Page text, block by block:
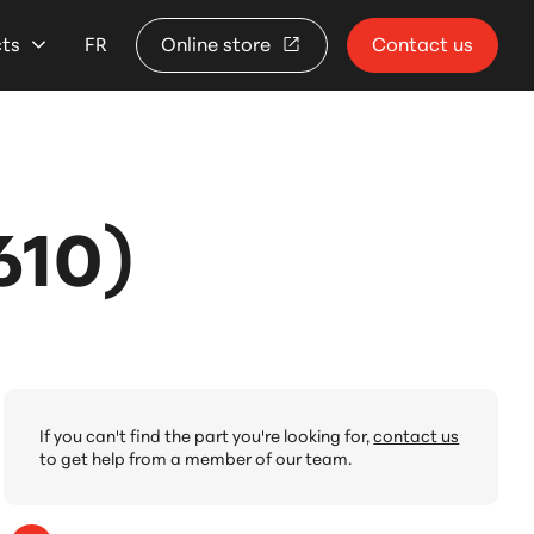
FR Online store Contact us
If you can't find the part you're looking for,contact us
to get help from a member of our team.